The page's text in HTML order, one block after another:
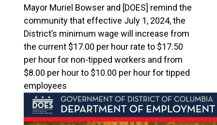
Mayor Muriel Bowser and [DOES] remind the
community that effective July 1, 2024, the
District’s minimum wage will increase from
the current $17.00 per hour rate to $17.50
per hour for non-tipped workers and from
$8.00 per hour to $10.00 per hour for tipped
employees